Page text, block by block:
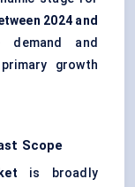
2024 and
demand and
growth
Scope
is broadly